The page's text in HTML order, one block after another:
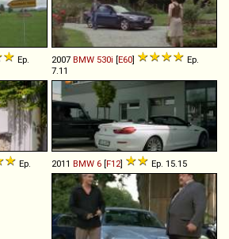
Ep.
2007 BMW 530i [E60]
Ep.
7.11
Ep.
2011 BMW 6 [F12] Ep. 15.15